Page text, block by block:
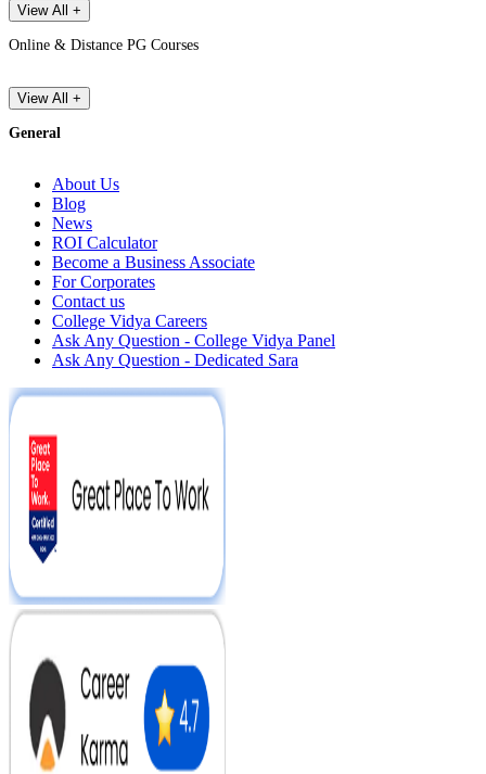
View All +
Online & Distance PG Courses
View All +
General
About Us
Blog
News
ROI Calculator
Become a Business Associate
For Corporates
Contact us
College Vidya Careers
Ask Any Question - College Vidya Panel
Ask Any Question - Dedicated Sara